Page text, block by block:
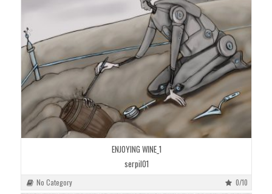
ENJOYING WINE_1
serpil01
No Category 0/10